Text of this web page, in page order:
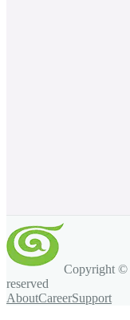
Copyright ©
reserved
AboutCareerSupport